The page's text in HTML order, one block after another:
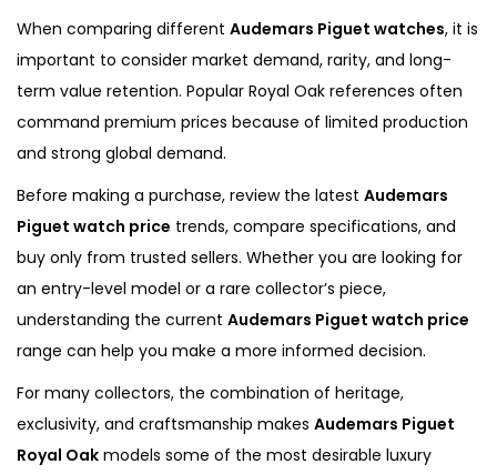
When comparing different Audemars Piguet watches, it is
important to consider market demand, rarity, and long-
term value retention. Popular Royal Oak references often
command premium prices because of limited production
and strong global demand.
Before making a purchase, review the latest Audemars
Piguet watch price trends, compare specifications, and
buy only from trusted sellers. Whether you are looking for
an entry-level model or a rare collector’s piece,
understanding the current Audemars Piguet watch price
range can help you make a more informed decision.
For many collectors, the combination of heritage,
exclusivity, and craftsmanship makes Audemars Piguet
Royal Oak models some of the most desirable luxury